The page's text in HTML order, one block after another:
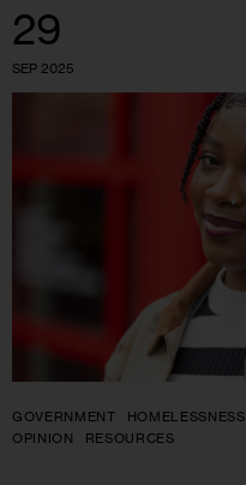
29
SEP 2025
GOVERNMENT HOMELESSNESS
OPINION
RESOURCES